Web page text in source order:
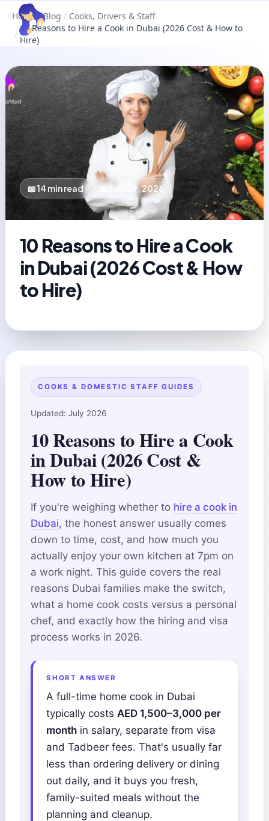
Home / Blog / Cooks, Drivers & Staff
/
10 Reasons to Hire a Cook in Dubai (2026 Cost & How to
Hire)
📖14 min read 📅 July 29, 2026
10 Reasons to Hire a Cook
in Dubai (2026 Cost & How
to Hire)
COOKS & DOMESTIC STAFF GUIDES
Updated: July 2026
10 Reasons to Hire a Cook
in Dubai (2026 Cost &
How to Hire)
If you're weighing whether to hire a cook in
Dubai, the honest answer usually comes
down to time, cost, and how much you
actually enjoy your own kitchen at 7pm on
a work night. This guide covers the real
reasons Dubai families make the switch,
what a home cook costs versus a personal
chef, and exactly how the hiring and visa
process works in 2026.
SHORT ANSWER
A full-time home cook in Dubai
typically costs AED 1,500–3,000 per
month in salary, separate from visa
and Tadbeer fees. That's usually far
less than ordering delivery or dining
out daily, and it buys you fresh,
family-suited meals without the
planning and cleanup.